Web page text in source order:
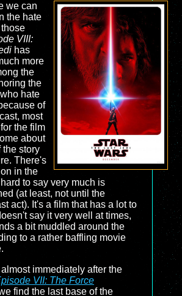
we can
the hate
those
VIII:
has
more
the
the
hate
of
most
the film
about
the story
There's
in the
to say very much is
(at least, not until the
act). It's a film that has a lot to
say it very well at times,
a bit muddled around the
to a rather baffling movie
immediately after the
VII: The Force
find the last base of the